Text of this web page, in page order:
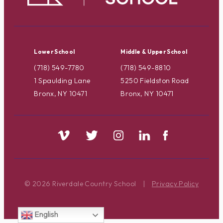
Lower School
(718) 549-7780
1 Spaulding Lane
Bronx, NY 10471
Middle & Upper School
(718) 549-8810
5250 Fieldston Road
Bronx, NY 10471
© 2026 Riverdale Country School | Privacy Policy
English